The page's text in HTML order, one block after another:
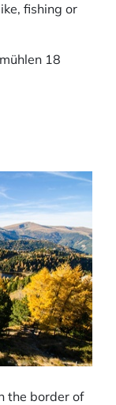
fishing or
18
the border of